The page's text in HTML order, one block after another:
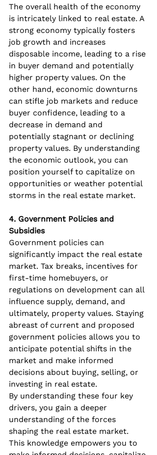
The overall health of the economy
is intricately linked to real estate. A
strong economy typically fosters
job growth and increases
disposable income, leading to a rise
in buyer demand and potentially
higher property values. On the
other hand, economic downturns
can stifle job markets and reduce
buyer confidence, leading to a
decrease in demand and
potentially stagnant or declining
property values. By understanding
the economic outlook, you can
position yourself to capitalize on
opportunities or weather potential
storms in the real estate market.
4. Government Policies and
Subsidies
Government policies can
significantly impact the real estate
market. Tax breaks, incentives for
first-time homebuyers, or
regulations on development can all
influence supply, demand, and
ultimately, property values. Staying
abreast of current and proposed
government policies allows you to
anticipate potential shifts in the
market and make informed
decisions about buying, selling, or
investing in real estate.
By understanding these four key
drivers, you gain a deeper
understanding of the forces
shaping the real estate market.
This knowledge empowers you to